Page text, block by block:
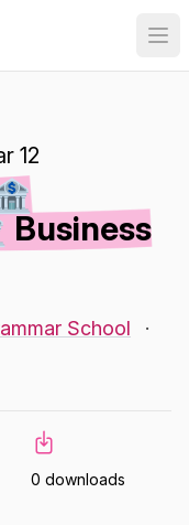
12
Business
School
·
0 downloads